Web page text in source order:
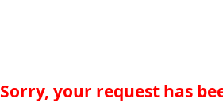
Sorry, your request has